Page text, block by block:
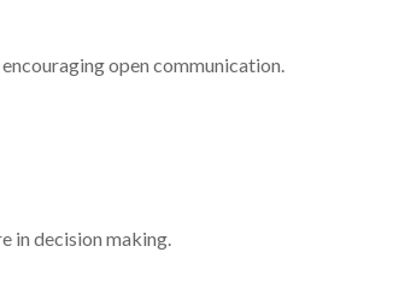
open communication.
in decision making.